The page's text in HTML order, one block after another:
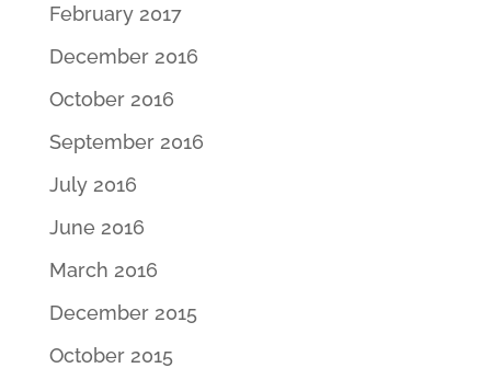
February 2017
December 2016
October 2016
September 2016
July 2016
June 2016
March 2016
December 2015
October 2015